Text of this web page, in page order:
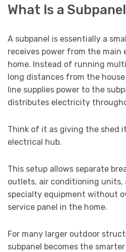
What Is a
A subpanel is essentially a
receives power from the main
home. Instead of running
long distances from the
line supplies power to the
distributes electricity
Think of it as giving the shed
electrical hub.
This setup allows separate
outlets, air conditioning units,
specialty equipment without
service panel in the home.
For many larger outdoor
subpanel becomes the